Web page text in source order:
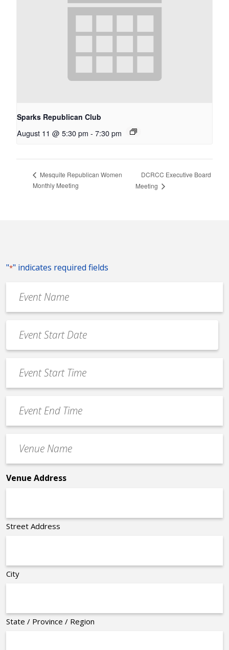
Sparks Republican Club
August 11 @ 5:30 pm - 7:30 pm
Mesquite Republican Women
Monthly Meeting
DCRCC Executive Board
Meeting
"*" indicates required fields
Name
*
Date
*
MM
slash
slash
YYYY
Start
Time
End
Time
Name
*
Venue Address
Street Address
City
State / Province / Region